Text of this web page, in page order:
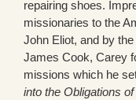
repairing shoes.
missionaries to the
John Eliot, and by
James Cook, Carey
missions which he
into the Obligations